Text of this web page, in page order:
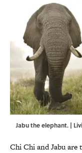
Jabu the elephant. |
Chi Chi and Jabu are